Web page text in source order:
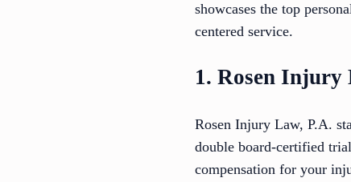
showcases the top
centered service.
1. Rosen Injury
Rosen Injury Law, P.A.
double board-certified
compensation for your